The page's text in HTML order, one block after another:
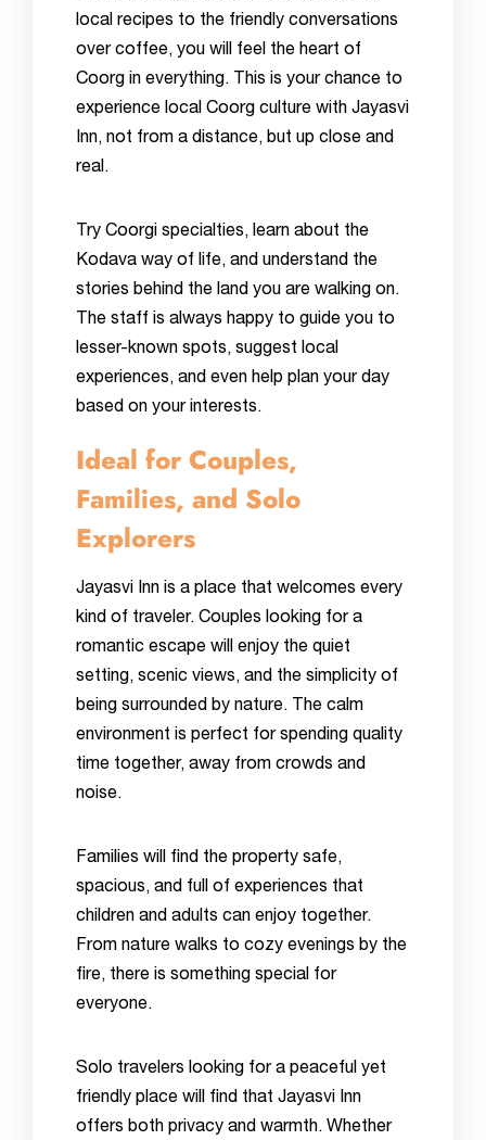
local recipes to the friendly conversations
over coffee, you will feel the heart of
Coorg in everything. This is your chance to
experience local Coorg culture with Jayasvi
Inn, not from a distance, but up close and
real.
Try Coorgi specialties, learn about the
Kodava way of life, and understand the
stories behind the land you are walking on.
The staff is always happy to guide you to
lesser-known spots, suggest local
experiences, and even help plan your day
based on your interests.
Ideal for Couples,
Families, and Solo
Explorers
Jayasvi Inn is a place that welcomes every
kind of traveler. Couples looking for a
romantic escape will enjoy the quiet
setting, scenic views, and the simplicity of
being surrounded by nature. The calm
environment is perfect for spending quality
time together, away from crowds and
noise.
Families will find the property safe,
spacious, and full of experiences that
children and adults can enjoy together.
From nature walks to cozy evenings by the
fire, there is something special for
everyone.
Solo travelers looking for a peaceful yet
friendly place will find that Jayasvi Inn
offers both privacy and warmth. Whether